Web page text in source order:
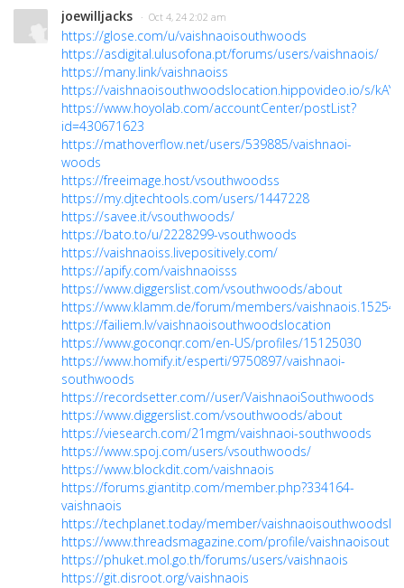
joewilljacks · Oct 4, 24 2:02 am
https://glose.com/u/vaishnaoisouthwoods
https://asdigital.ulusofona.pt/forums/users/vaishnaois/
https://many.link/vaishnaoiss
https://vaishnaoisouthwoodslocation.hippovideo.io/s/
https://www.hoyolab.com/accountCenter/postList?
id=430671623
https://mathoverflow.net/users/539885/vaishnaoi-
woods
https://freeimage.host/vsouthwoodss
https://my.djtechtools.com/users/1447228
https://savee.it/vsouthwoods/
https://bato.to/u/2228299-vsouthwoods
https://vaishnaoiss.livepositively.com/
https://apify.com/vaishnaoisss
https://www.diggerslist.com/vsouthwoods/about
https://www.klamm.de/forum/members/
https://failiem.lv/vaishnaoisouthwoodslocation
https://www.goconqr.com/en-US/profiles/15125030
https://www.homify.it/esperti/9750897/vaishnaoi-
southwoods
https://recordsetter.com//user/VaishnaoiSouthwoods
https://www.diggerslist.com/vsouthwoods/about
https://viesearch.com/21mgm/vaishnaoi-southwoods
https://www.spoj.com/users/vsouthwoods/
https://www.blockdit.com/vaishnaois
https://forums.giantitp.com/member.php?334164-
vaishnaois
https://techplanet.today/member/
https://www.threadsmagazine.com/profile/
https://phuket.mol.go.th/forums/users/vaishnaois
https://git.disroot.org/vaishnaois